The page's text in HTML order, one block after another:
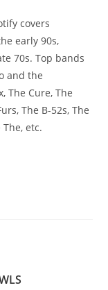
covers
early 90s,
70s. Top bands
and the
The Cure, The
The B-52s, The
etc.